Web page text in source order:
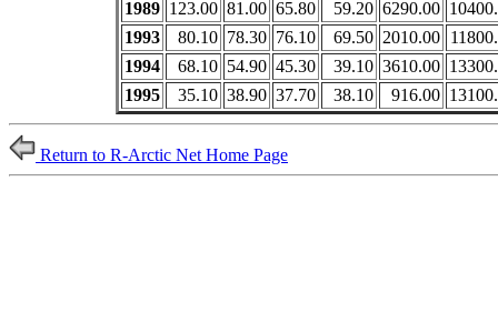
1989 123.00 81.00 65.80 59.20 6290.00
1993
80.10 78.30 76.10 69.50 2010.00
1994
68.10 54.90 45.30 39.10 3610.00
1995
35.10 38.90 37.70 38.10 916.00
Return to R-Arctic Net Home Page